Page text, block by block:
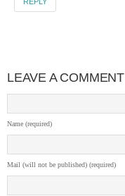
LEAVE A COMMENT
Name (required)
Mail (will not be published) (required)